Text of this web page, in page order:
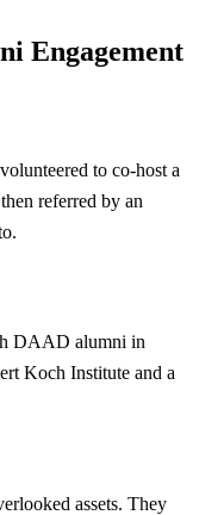
Engagement
to co-host a
referred by an
DAAD alumni in
Koch Institute and a
assets. They